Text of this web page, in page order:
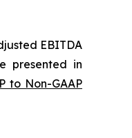
EBITDA
presented in
to Non-GAAP